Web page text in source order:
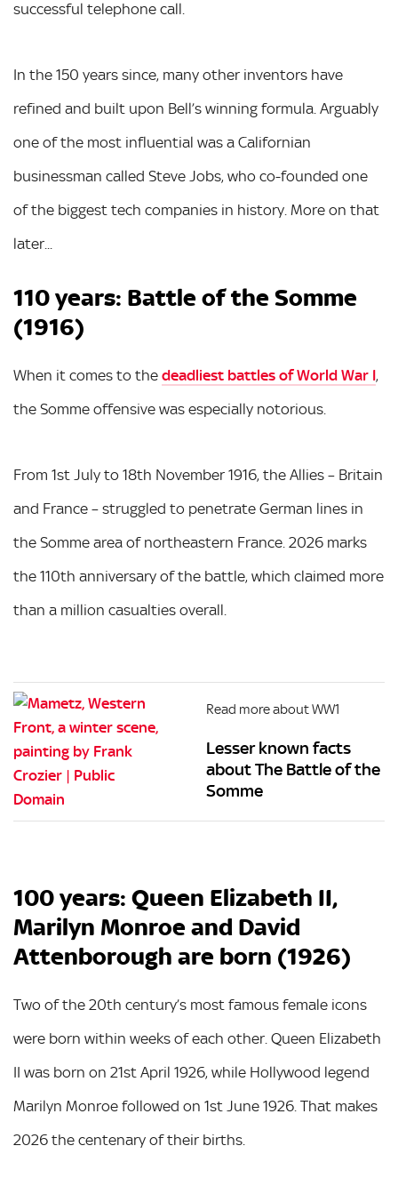
successful telephone call.
In the 150 years since, many other inventors have
refined and built upon Bell’s winning formula. Arguably
one of the most influential was a Californian
businessman called Steve Jobs, who co-founded one
of the biggest tech companies in history. More on that
later...
110 years: Battle of the Somme
(1916)
When it comes to the deadliest battles of World War I,
the Somme offensive was especially notorious.
From 1st July to 18th November 1916, the Allies – Britain
and France – struggled to penetrate German lines in
the Somme area of northeastern France. 2026 marks
the 110th anniversary of the battle, which claimed more
than a million casualties overall.
Read more about WW1
Lesser known facts
about The Battle of the
Somme
100 years: Queen Elizabeth II,
Marilyn Monroe and David
Attenborough are born (1926)
Two of the 20th century’s most famous female icons
were born within weeks of each other. Queen Elizabeth
II was born on 21st April 1926, while Hollywood legend
Marilyn Monroe followed on 1st June 1926. That makes
2026 the centenary of their births.